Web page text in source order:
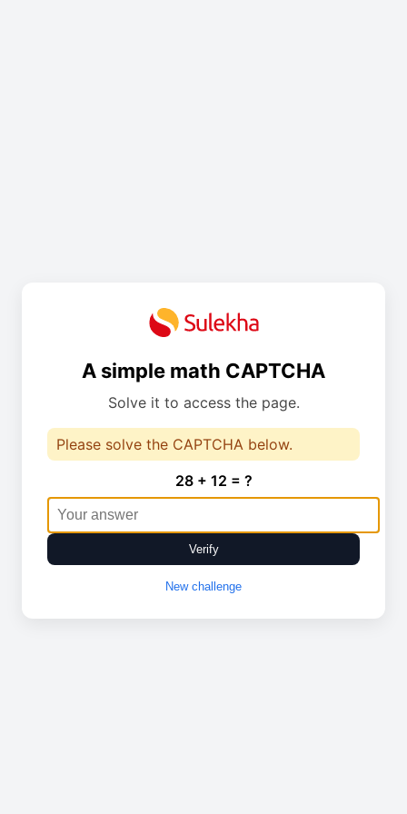
A simple math CAPTCHA
Solve it to access the page.
Please solve the CAPTCHA below.
28 + 12 = ?
Verify
New challenge